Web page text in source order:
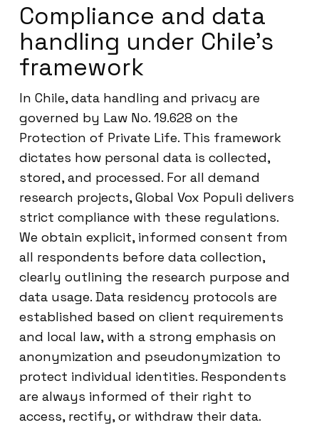
Compliance and data
handling under Chile’s
framework
In Chile, data handling and privacy are
governed by Law No. 19.628 on the
Protection of Private Life. This framework
dictates how personal data is collected,
stored, and processed. For all demand
research projects, Global Vox Populi delivers
strict compliance with these regulations.
We obtain explicit, informed consent from
all respondents before data collection,
clearly outlining the research purpose and
data usage. Data residency protocols are
established based on client requirements
and local law, with a strong emphasis on
anonymization and pseudonymization to
protect individual identities. Respondents
are always informed of their right to
access, rectify, or withdraw their data.